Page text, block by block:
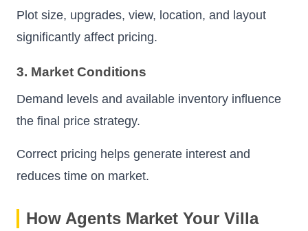
Plot size, upgrades, view, location, and layout
significantly affect pricing.
3. Market Conditions
Demand levels and available inventory influence
the final price strategy.
Correct pricing helps generate interest and
reduces time on market.
How Agents Market Your Villa